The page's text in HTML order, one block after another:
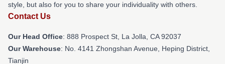
style, but also for you to share your individuality with others.
Contact Us
Our Head Office: 888 Prospect St, La Jolla, CA 92037
Our Warehouse: No. 4141 Zhongshan Avenue, Heping District,
Tianjin